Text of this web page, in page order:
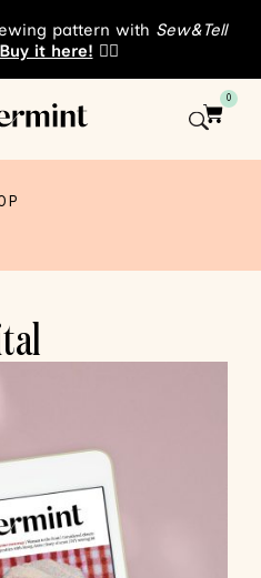
pattern with Sew&Tell
Buy it here! 👈🏾
0